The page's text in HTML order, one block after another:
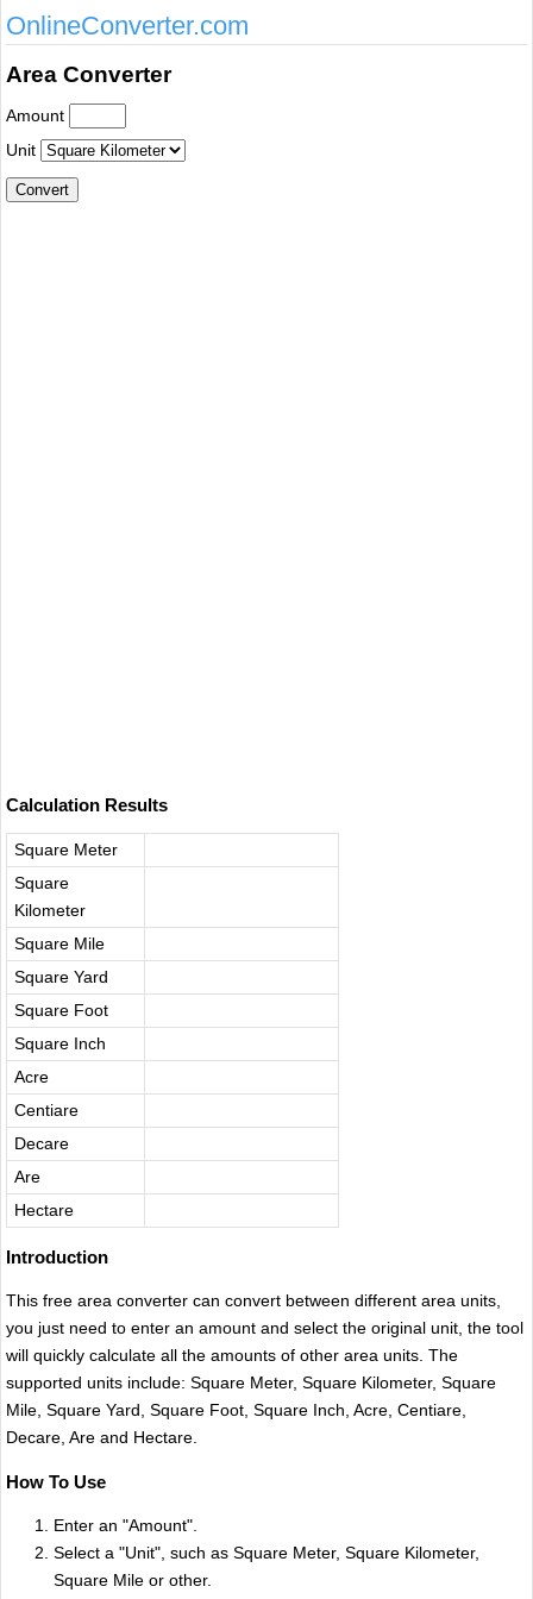
OnlineConverter.com
Area Converter
Amount
Unit
Calculation Results
Square Meter​
Square
Kilometer
Square Mile
Square Yard​
Square Foot​
Square Inch‌
Acre
Centiare
Decare
Are
Hectare
Introduction
This free area converter can convert between different area units,
you just need to enter an amount and select the original unit, the tool
will quickly calculate all the amounts of other area units. The
supported units include: Square Meter​, Square Kilometer, Square
Mile, Square Yard​, Square Foot​, Square Inch‌, Acre, Centiare,
Decare, Are and Hectare.
How To Use
Enter an "Amount".
Select a "Unit", such as Square Meter​, Square Kilometer,
Square Mile or other.